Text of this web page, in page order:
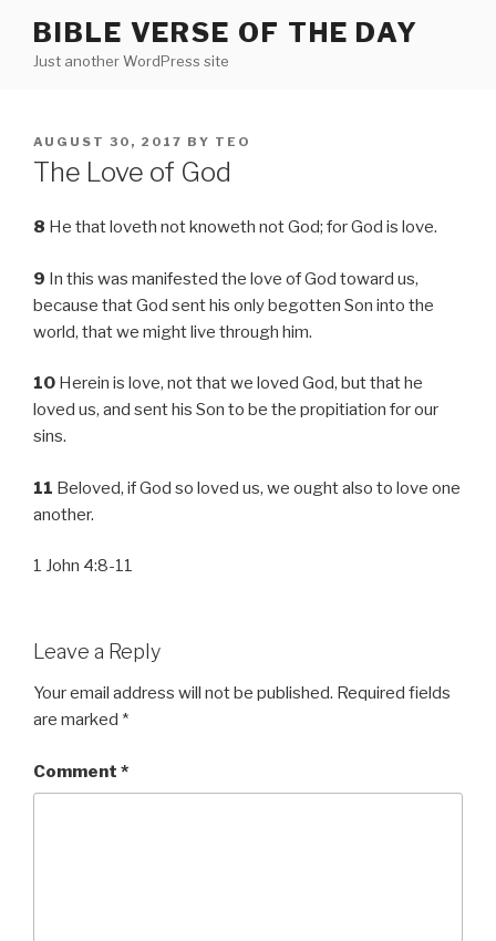
content
BIBLE VERSE OF THE DAY
Just another WordPress site
POSTED
ON
AUGUST 30, 2017 BY TEO
The Love of God
8 He that loveth not knoweth not God; for God is love.
9 In this was manifested the love of God toward us,
because that God sent his only begotten Son into the
world, that we might live through him.
10 Herein is love, not that we loved God, but that he
loved us, and sent his Son to be the propitiation for our
sins.
11 Beloved, if God so loved us, we ought also to love one
another.
1 John 4:8-11
Leave a Reply
Your email address will not be published. Required fields
are marked *
Comment *